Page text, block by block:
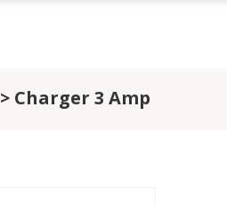
> Charger 3 Amp